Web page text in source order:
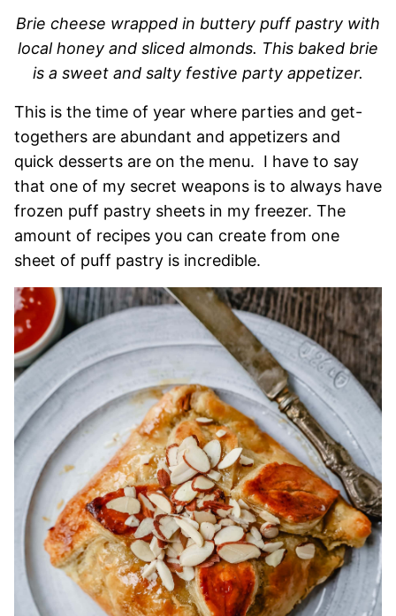
Brie cheese wrapped in buttery puff pastry with
local honey and sliced almonds. This baked brie
is a sweet and salty festive party appetizer.
This is the time of year where parties and get-
togethers are abundant and appetizers and
quick desserts are on the menu. I have to say
that one of my secret weapons is to always have
frozen puff pastry sheets in my freezer. The
amount of recipes you can create from one
sheet of puff pastry is incredible.